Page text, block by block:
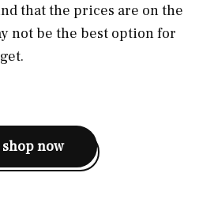
that the prices are on the
not be the best option for
shop now